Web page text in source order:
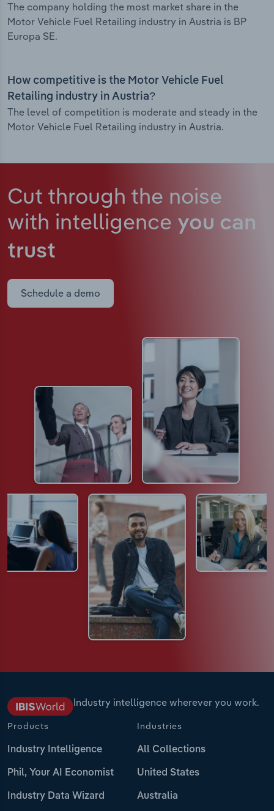
The company holding the most market share in the
Motor Vehicle Fuel Retailing industry in Austria is BP
Europa SE.
How competitive is the Motor Vehicle Fuel
Retailing industry in Austria?
The level of competition is moderate and steady in the
Motor Vehicle Fuel Retailing industry in Austria.
Cut through the noise
with intelligence you can
trust
Schedule a demo
Industry intelligence wherever you work.
Products
Industry Intelligence
Phil, Your AI Economist
Industry Data Wizard
Industries
All Collections
United States
Australia